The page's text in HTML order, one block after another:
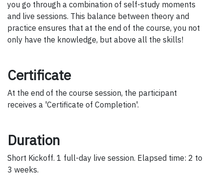
you go through a combination of self-study moments
and live sessions. This balance between theory and
practice ensures that at the end of the course, you not
only have the knowledge, but above all the skills!
Certificate
At the end of the course session, the participant
receives a 'Certificate of Completion'.
Duration
Short Kickoff. 1 full-day live session. Elapsed time: 2 to
3 weeks.